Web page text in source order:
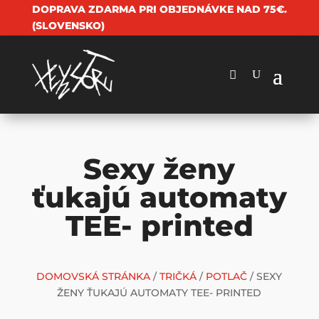
DOPRAVA ZDARMA PRI OBJEDNÁVKE NAD 75€.
(SLOVENSKO)
Sexy ženy
ťukajú automaty
TEE- printed
DOMOVSKÁ STRÁNKA /TRIČKÁ / POTLAČ / SEXY
ŽENY ŤUKAJÚ AUTOMATY TEE- PRINTED